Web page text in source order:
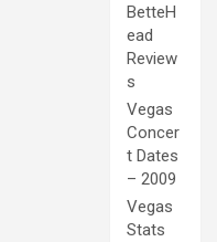
BetteH
ead
Review
s
Vegas
Concer
t Dates
– 2009
Vegas
Stats